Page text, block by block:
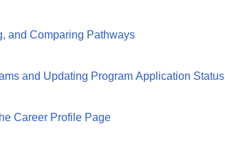
and Comparing Pathways
and Updating Program Application Status
Career Profile Page